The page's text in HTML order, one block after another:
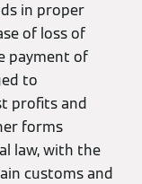
in proper
of loss of
payment of
to
profits and
forms
law, with the
customs and